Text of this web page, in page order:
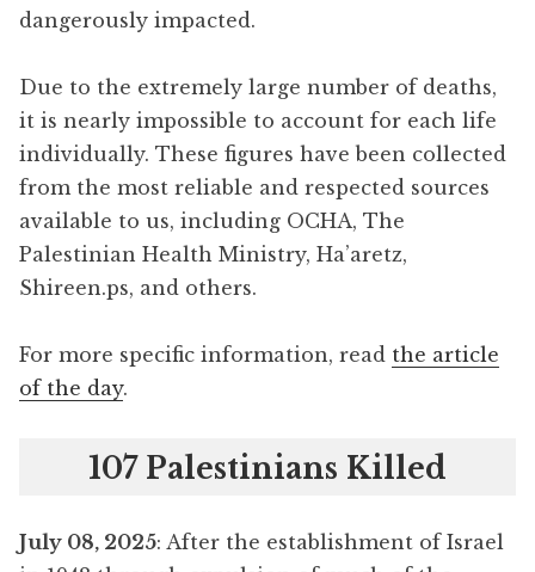
dangerously impacted.
Due to the extremely large number of deaths,
it is nearly impossible to account for each life
individually. These figures have been collected
from the most reliable and respected sources
available to us, including OCHA, The
Palestinian Health Ministry, Ha’aretz,
Shireen.ps, and others.
For more specific information, read the article
of the day.
107 Palestinians Killed
July 08, 2025: After the establishment of Israel